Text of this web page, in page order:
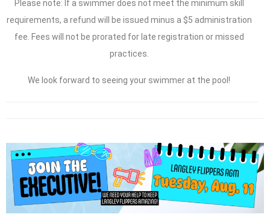
Please note: If a swimmer does not meet the minimum skill
requirements, a refund will be issued minus a $5 administration
fee. Fees will not be prorated for late registration or missed
practices.
We look forward to seeing your swimmer at the pool!